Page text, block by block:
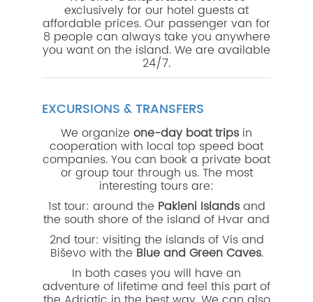
exclusively for our hotel guests at
affordable prices. Our passenger van for
8 people can always take you anywhere
you want on the island. We are available
24/7.
EXCURSIONS & TRANSFERS
We organize one-day boat trips in
cooperation with local top speed boat
companies. You can book a private boat
or group tour through us. The most
interesting tours are:
1st tour: around the Pakleni Islandsand
the south shore of the island of Hvar and
2nd tour: visiting the islands of Vis and
Biševo with the Blue and Green Caves.
In both cases you will have an
adventure of lifetime and feel this part of